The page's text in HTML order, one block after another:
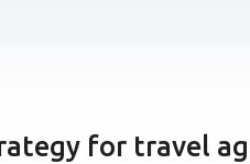
for travel